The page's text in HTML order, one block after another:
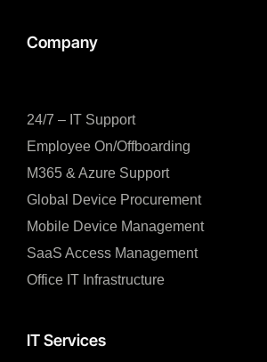
IT Services
24/7 – IT Support
Employee On/Offboarding
M365 & Azure Support
Global Device Procurement
Mobile Device Management
SaaS Access Management
Office IT Infrastructure
Company